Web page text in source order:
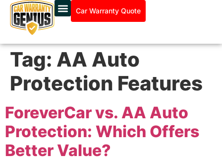
Car Warranty Quote
Tag: AA Auto
Protection Features
ForeverCar vs. AA Auto
Protection: Which Offers
Better Value?